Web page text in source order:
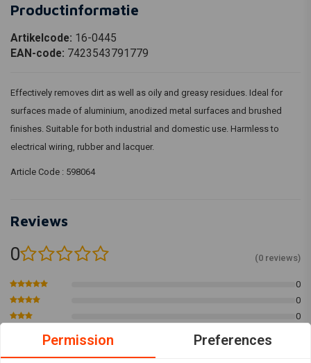
Productinformatie
Artikelcode: 16-0445
EAN-code: 7423543791779
Effectively removes dirt as well as oily and greasy residues. Ideal for
surfaces made of aluminium, anodized metal surfaces and brushed
finishes. Suitable for both industrial and domestic use. Harmless to
electrical wiring, rubber and lacquer.
Article Code : 598064
Reviews
0 (0 reviews)
0
0
0
Permission Preferences